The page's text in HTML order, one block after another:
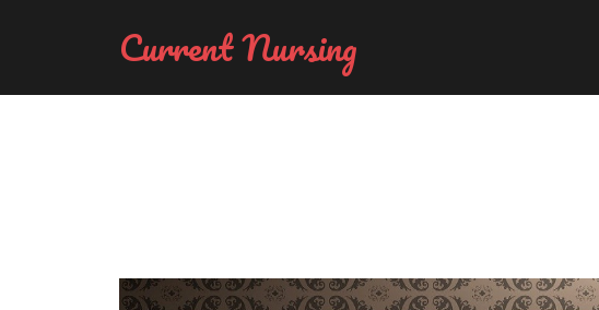
Current Nursing